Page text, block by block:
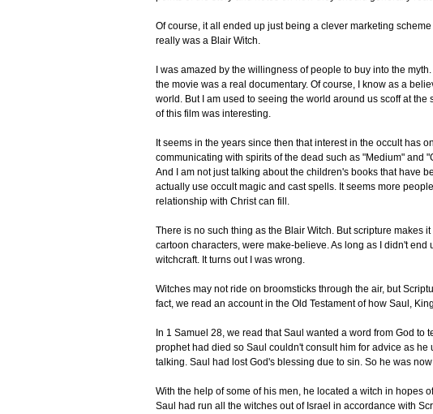
Of course, it all ended up just being a clever marketing
really was a Blair Witch.
I was amazed by the willingness of people to buy into the
the movie was a real documentary. Of course, I know as a
world. But I am used to seeing the world around us scoff at
of this film was interesting.
It seems in the years since then that interest in the occult has
communicating with spirits of the dead such as "Medium" and
And I am not just talking about the children's books that have
actually use occult magic and cast spells. It seems more
relationship with Christ can fill.
There is no such thing as the Blair Witch. But scripture makes
cartoon characters, were make-believe. As long as I didn't
witchcraft. It turns out I was wrong.
Witches may not ride on broomsticks through the air, but
fact, we read an account in the Old Testament of how Saul,
In 1 Samuel 28, we read that Saul wanted a word from God
prophet had died so Saul couldn't consult him for advice as
talking. Saul had lost God's blessing due to sin. So he was
With the help of some of his men, he located a witch in hopes
Saul had run all the witches out of Israel in accordance with